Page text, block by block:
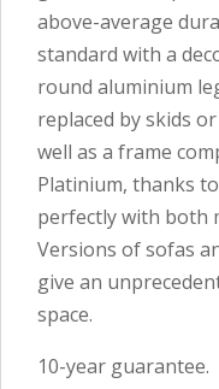
above-average
standard with a
round aluminium
replaced by skids
well as a frame
Platinium, thanks
perfectly with both
Versions of sofas
give an
space.
10-year guarantee.